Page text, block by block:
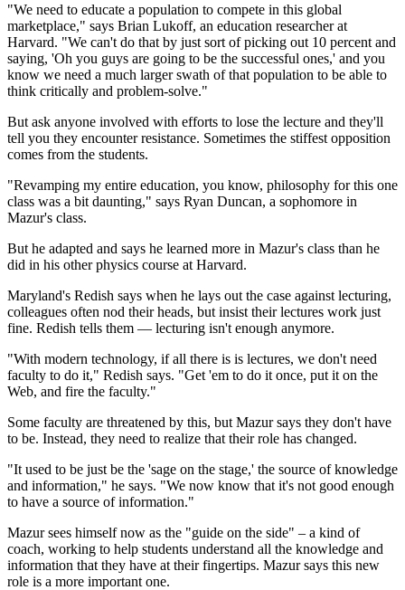
"We need to educate a population to compete in this global
marketplace," says Brian Lukoff, an education researcher at
Harvard. "We can't do that by just sort of picking out 10 percent and
saying, 'Oh you guys are going to be the successful ones,' and you
know we need a much larger swath of that population to be able to
think critically and problem-solve."
But ask anyone involved with efforts to lose the lecture and they'll
tell you they encounter resistance. Sometimes the stiffest opposition
comes from the students.
"Revamping my entire education, you know, philosophy for this one
class was a bit daunting," says Ryan Duncan, a sophomore in
Mazur's class.
But he adapted and says he learned more in Mazur's class than he
did in his other physics course at Harvard.
Maryland's Redish says when he lays out the case against lecturing,
colleagues often nod their heads, but insist their lectures work just
fine. Redish tells them — lecturing isn't enough anymore.
"With modern technology, if all there is is lectures, we don't need
faculty to do it," Redish says. "Get 'em to do it once, put it on the
Web, and fire the faculty."
Some faculty are threatened by this, but Mazur says they don't have
to be. Instead, they need to realize that their role has changed.
"It used to be just be the 'sage on the stage,' the source of knowledge
and information," he says. "We now know that it's not good enough
to have a source of information."
Mazur sees himself now as the "guide on the side" – a kind of
coach, working to help students understand all the knowledge and
information that they have at their fingertips. Mazur says this new
role is a more important one.